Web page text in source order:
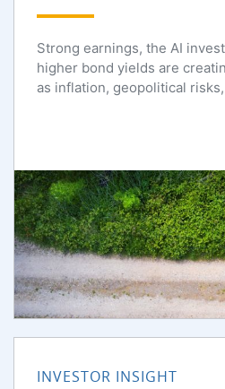
Strong earnings, the AI
higher bond yields are
as inflation, geopolitical
INVESTOR INSIGHT